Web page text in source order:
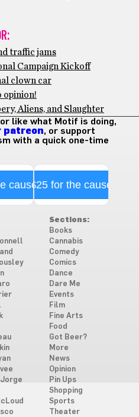
traffic jams
Campaign Kickoff
clown car
opinion!
Aliens, and Slaughter
like what Motif is doing,
patreon, or support
with a quick one-time
cause$25 for the cause
Sections:
Books
Cannabis
Comedy
Comics
Dance
Dare Me
Events
Film
Fine Arts
Food
Got Beer?
More
News
Opinion
Pin Ups
Shopping
Sports
Theater